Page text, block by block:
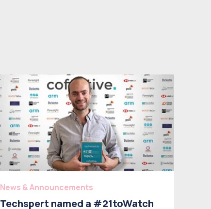
News & Announcements
Techspert named a #21toWatch